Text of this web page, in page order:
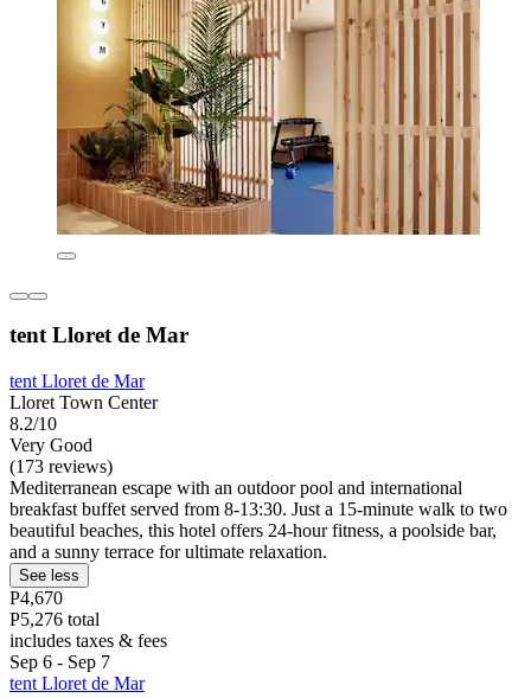
tent Lloret de Mar
tent Lloret de Mar
Lloret Town Center
8.2/10
Very Good
(173 reviews)
Mediterranean escape with an outdoor pool and international
breakfast buffet served from 8-13:30. Just a 15-minute walk to two
beautiful beaches, this hotel offers 24-hour fitness, a poolside bar,
and a sunny terrace for ultimate relaxation.
See less
P4,670
P5,276 total
includes taxes & fees
Sep 6 - Sep 7
tent Lloret de Mar